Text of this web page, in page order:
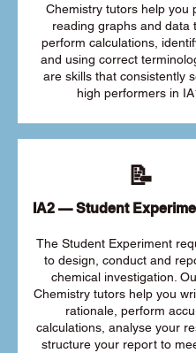
Chemistry tutors help you
reading graphs and data
perform calculations,
and using correct
are skills that consistently
high performers in
📝
IA2 — Student
The Student Experiment
to design, conduct and
chemical investigation.
Chemistry tutors help you
rationale, perform
calculations, analyse your
structure your report to